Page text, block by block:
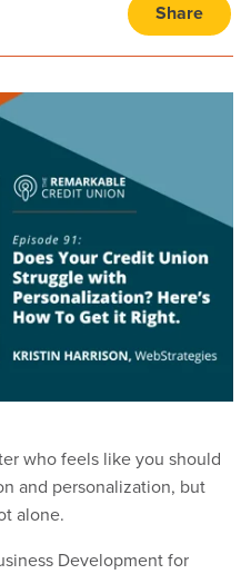
Share
who feels like you should
and personalization, but
alone.
Development for